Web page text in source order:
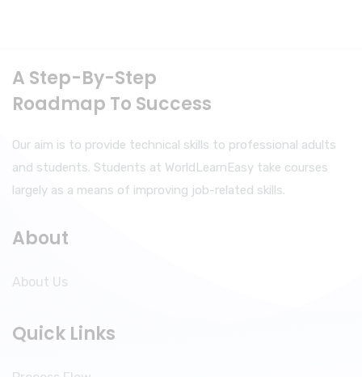
A Step-By-Step
Roadmap To Success
Our aim is to provide technical skills to professional adults
and students. Students at WorldLearnEasy take courses
largely as a means of improving job-related skills.
About
About Us
Quick Links